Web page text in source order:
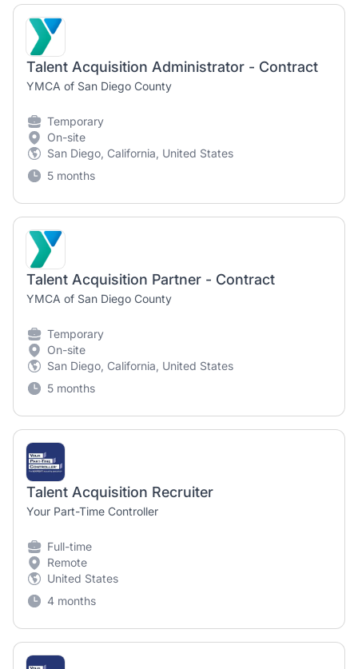
Talent Acquisition Administrator - Contract
YMCA of San Diego County
Temporary
On-site
San Diego, California, United States
5 months
Talent Acquisition Partner - Contract
YMCA of San Diego County
Temporary
On-site
San Diego, California, United States
5 months
Talent Acquisition Recruiter
Your Part-Time Controller
Full-time
Remote
United States
4 months